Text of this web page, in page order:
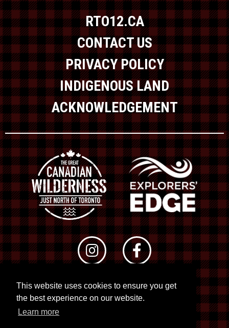
This website uses cookies to ensure you get
the best experience on our website.
Learn more
RTO12.CA
CONTACT US
PRIVACY POLICY
INDIGENOUS LAND
ACKNOWLEDGEMENT
© 2026 RTO 12. All rights reserved
Site byKuration&Lush Concepts